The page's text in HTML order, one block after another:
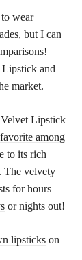
wear
but I can
Lipstick and
market.
Velvet Lipstick
favorite among
to its rich
The velvety
for hours
or nights out!
lipsticks on